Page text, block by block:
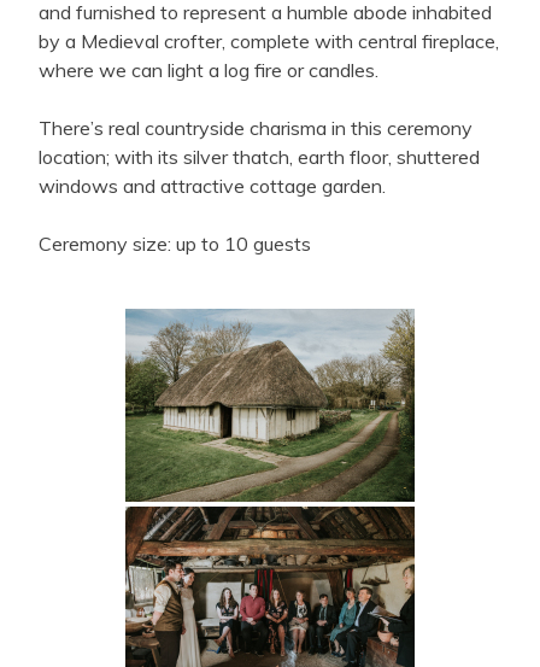
and furnished to represent a humble abode inhabited
by a Medieval crofter, complete with central fireplace,
where we can light a log fire or candles.
There’s real countryside charisma in this ceremony
location; with its silver thatch, earth floor, shuttered
windows and attractive cottage garden.
Ceremony size: up to 10 guests